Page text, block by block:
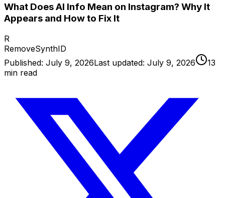
What Does AI Info Mean on Instagram? Why It
Appears and How to Fix It
R
RemoveSynthID
Published: July 9, 2026Last updated: July 9, 2026
13
min read